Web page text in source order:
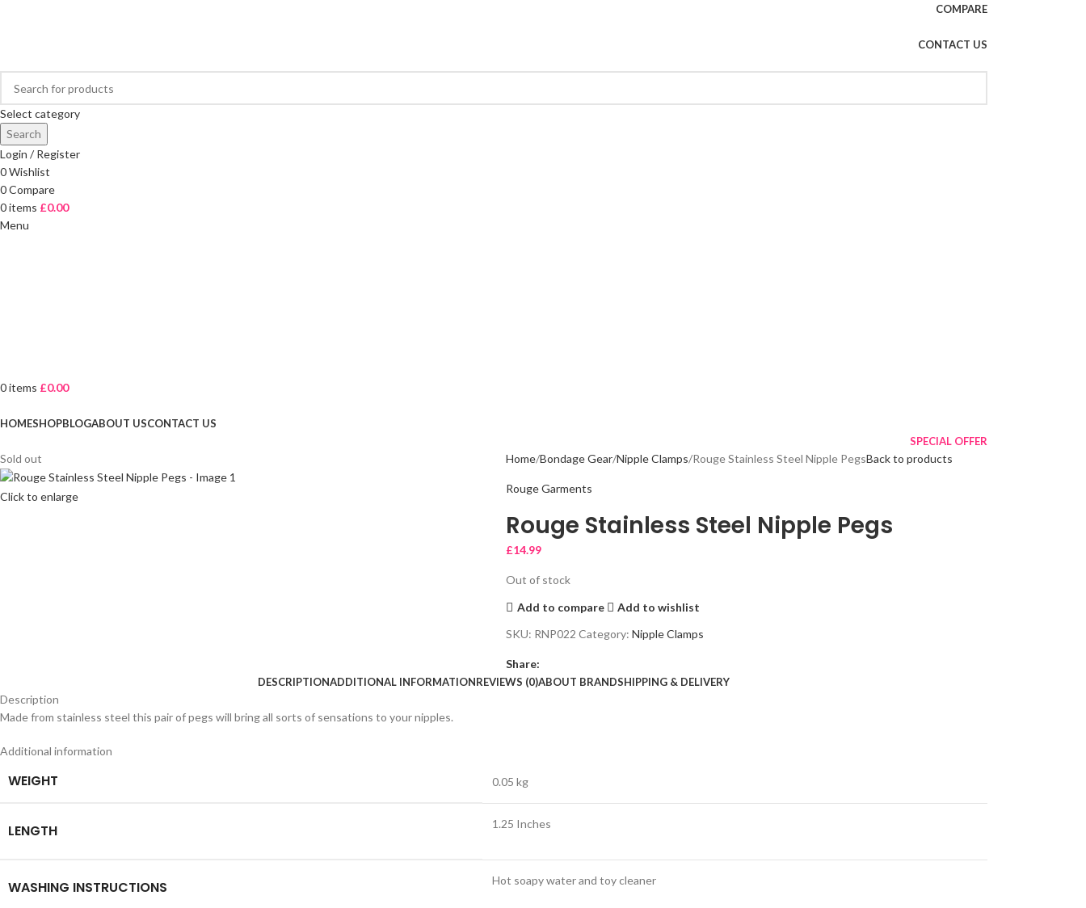
COMPARE
CONTACT US
Select category
Search
Login / Register
0Wishlist
0Compare
0items £0.00
Menu
0items £0.00
HOMESHOPBLOGABOUT USCONTACT US
SPECIAL OFFER
Sold out
Click to enlarge
Home Bondage Gear Nipple Clamps Rouge Stainless Steel Nipple PegsBack to products
Rouge Garments
Rouge Stainless Steel Nipple Pegs
£14.99
Out of stock
Add to compare
Add to wishlist
SKU: RNP022 Category: Nipple Clamps
Share:
DESCRIPTIONADDITIONAL INFORMATIONREVIEWS (0)ABOUT BRANDSHIPPING & DELIVERY
Description
Made from stainless steel this pair of pegs will bring all sorts of sensations to your nipples.
Additional information
WEIGHT 0.05 kg
LENGTH 1.25 Inches
WASHING INSTRUCTIONS Hot soapy water and toy cleaner